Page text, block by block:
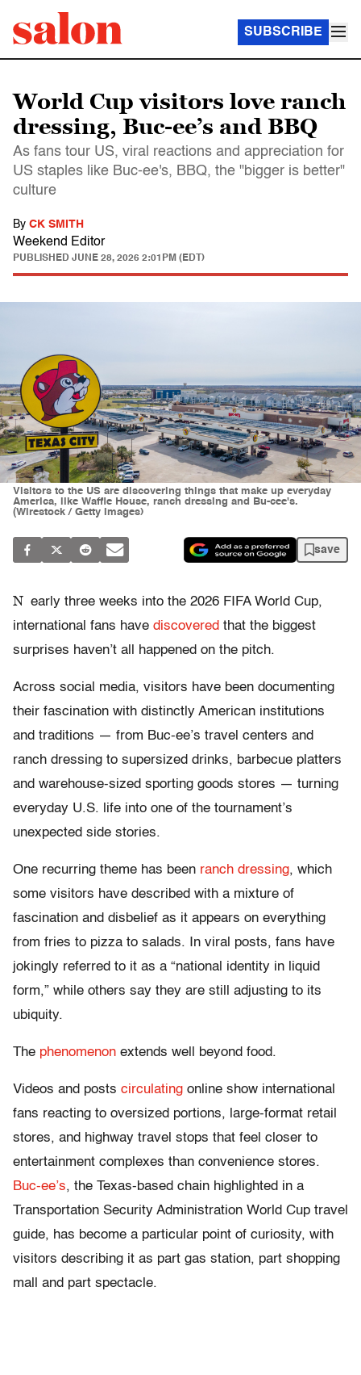
SUBSCRIBE
World Cup visitors love ranch
dressing, Buc-ee’s and BBQ
As fans tour US, viral reactions and appreciation for
US staples like Buc-ee's, BBQ, the "bigger is better"
culture
By CK SMITH
Weekend Editor
PUBLISHED JUNE 28, 2026 2:01PM (EDT)
Visitors to the US are discovering things that make up everyday
America, like Waffle House, ranch dressing and Bu-cee's.
(Wirestock / Getty Images)
save
N early three weeks into the 2026 FIFA World Cup,
international fans have discovered that the biggest
surprises haven’t all happened on the pitch.
Across social media, visitors have been documenting
their fascination with distinctly American institutions
and traditions — from Buc-ee’s travel centers and
ranch dressing to supersized drinks, barbecue platters
and warehouse-sized sporting goods stores — turning
everyday U.S. life into one of the tournament’s
unexpected side stories.
One recurring theme has been ranch dressing, which
some visitors have described with a mixture of
fascination and disbelief as it appears on everything
from fries to pizza to salads. In viral posts, fans have
jokingly referred to it as a “national identity in liquid
form,” while others say they are still adjusting to its
ubiquity.
The phenomenon extends well beyond food.
Videos and posts circulating online show international
fans reacting to oversized portions, large-format retail
stores, and highway travel stops that feel closer to
entertainment complexes than convenience stores.
Buc-ee’s, the Texas-based chain highlighted in a
Transportation Security Administration World Cup travel
guide, has become a particular point of curiosity, with
visitors describing it as part gas station, part shopping
mall and part spectacle.